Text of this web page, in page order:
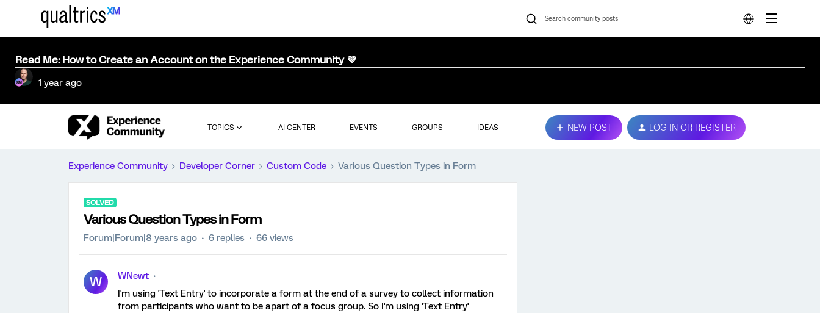
Read Me: How to Create an Account on the Experience Community 💜
1 year ago
TOPICS AI CENTER EVENTS GROUPS IDEAS NEW POST LOG IN OR REGISTER
Experience Community Developer Corner Custom Code Various Question Types in Form
SOLVED
Various Question Types in Form
Forum|Forum|8 years ago 6 replies 66 views
W
WNewt
I'm using 'Text Entry' to incorporate a form at the end of a survey to collect information
from participants who want to be apart of a focus group. So I'm using 'Text Entry'